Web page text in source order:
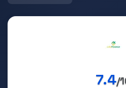
7.4/